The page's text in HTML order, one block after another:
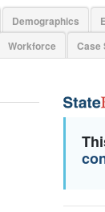
Demographics
Workforce Case